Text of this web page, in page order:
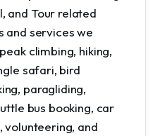
and Tour related
and services we
climbing, hiking,
safari, bird
paragliding,
bus booking, car
volunteering, and